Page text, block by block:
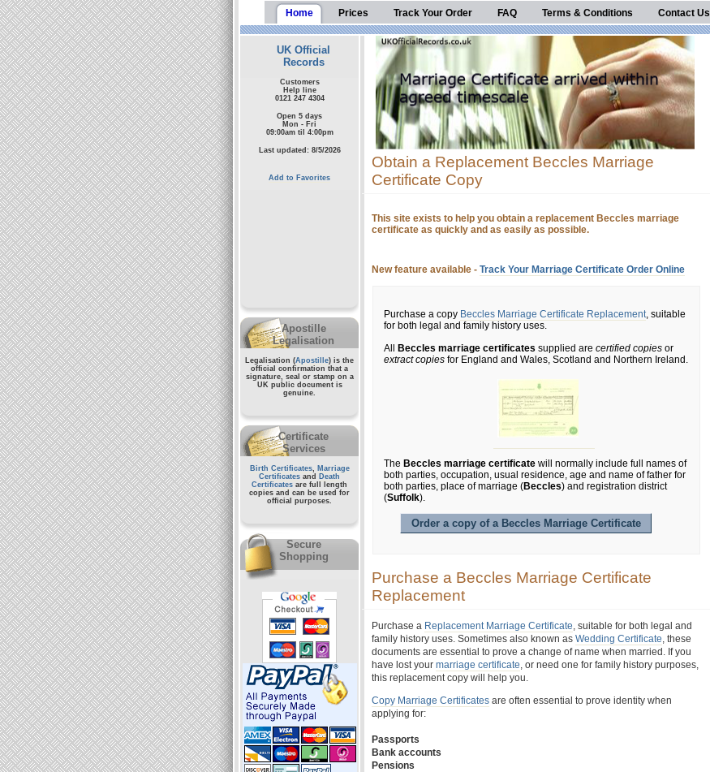
Home Prices Track Your Order FAQ Terms & Conditions Contact Us
UK Official
Records
Customers
Help line
0121 247 4304
Open 5 days
Mon - Fri
09:00am til 4:00pm
Last updated: 8/5/2026
Add to Favorites
Apostille
Legalisation
Legalisation (Apostille) is the
official confirmation that a
signature, seal or stamp on a
UK public documentis
genuine.
Certificate
Services
Birth Certificates, Marriage
Certificates and
Death
Certificates are full length
copies and can be used for
official purposes.
Secure
Shopping
Obtain a Replacement Beccles Marriage
Certificate Copy
This site exists to help you obtain a replacement Beccles marriage
certificate as quickly and as easily as possible.
New feature available - Track Your Marriage Certificate Order Online
Purchase a copy Beccles Marriage Certificate Replacement, suitable
for both legal and family history uses.
All
Beccles marriage certificates supplied are certified copies or
extract copies for England and Wales, Scotland and Northern Ireland.
The Beccles marriage certificate will normally include full names of
both parties, occupation, usual residence, age and name of father for
both parties, place of marriage (Beccles) and registration district
(Suffolk).
Order a copy of a Beccles Marriage Certificate
Purchase a Beccles Marriage Certificate
Replacement
Purchase a Replacement Marriage Certificate, suitable for both legal and
family history uses. Sometimes also known as Wedding Certificate, these
documents are essential to prove a change of name when married. If you
have lost your marriage certificate, or need one for family history purposes,
this replacement copy will help you.
Copy Marriage Certificates are often essential to prove identity when
applying for:
Passports
Bank accounts
Pensions